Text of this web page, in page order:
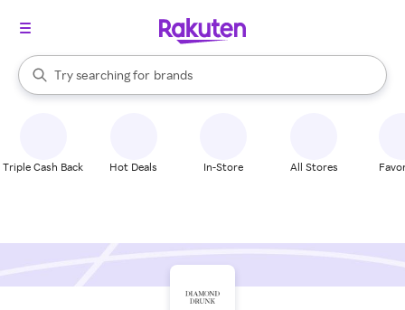
Search Rakuten
Try searching for
stores
brands
groceries
When autocomplete results are available, use the up and down
Triple Cash Back Hot Deals In-Store All Stores